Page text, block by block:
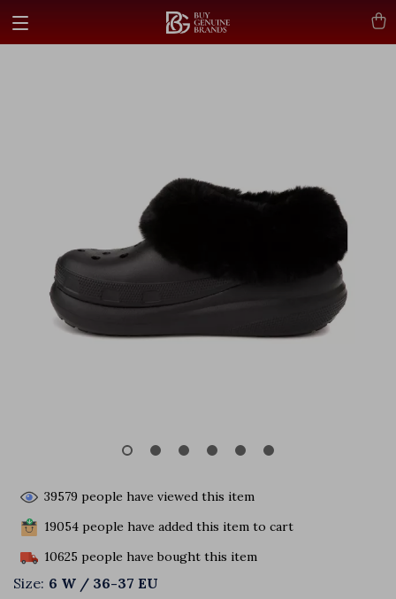
39579 people have viewed this item
19054 people have added this item to cart
10625 people have bought this item
Size: 6 W / 36-37 EU